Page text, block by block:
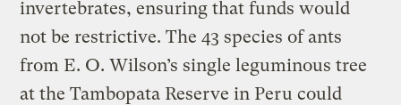
invertebrates, ensuring that funds would
not be restrictive. The 43 species of ants
from E. O. Wilson’s single leguminous tree
at the Tambopata Reserve in Peru could